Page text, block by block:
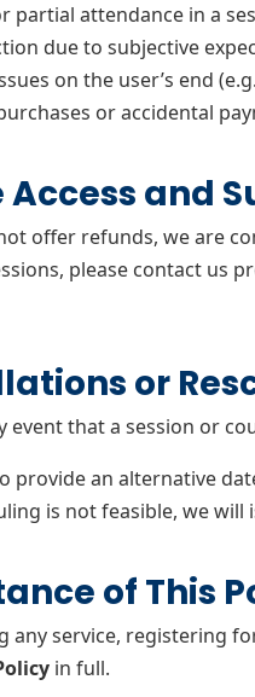
partial attendance in a
due to subjective
on the user’s end
or accidental
Access and
offer refunds, we are
please contact us
or
event that a session or
provide an alternative
is not feasible, we will
of This
any service, registering
in full.